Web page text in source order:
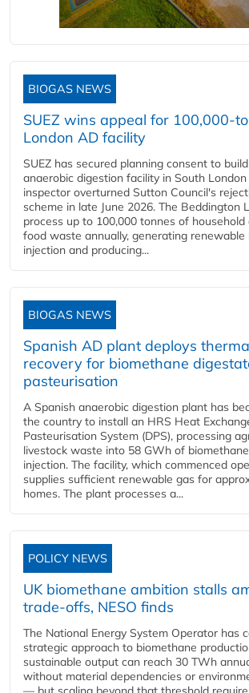
BIOGAS NEWS
SUEZ wins appeal for 100,000-
London AD facility
SUEZ has secured planning consent to
anaerobic digestion facility in South
inspector overturned Sutton Council's
scheme in late June 2026. The Beddington
process up to 100,000 tonnes of household
food waste annually, generating renewable
injection and producing...
BIOGAS NEWS
Spanish AD plant deploys
recovery for biomethane
pasteurisation
A Spanish anaerobic digestion plant has
the country to install an HRS Heat
Pasteurisation System (DPS), processing
livestock waste into 58 GWh of
injection. The facility, which commenced
supplies sufficient renewable gas for
homes. The plant processes a...
POLICY NEWS
UK biomethane ambition stalls
trade-offs, NESO finds
The National Energy System Operator has
strategic approach to biomethane
sustainable output can reach 30 TWh
without material dependencies or